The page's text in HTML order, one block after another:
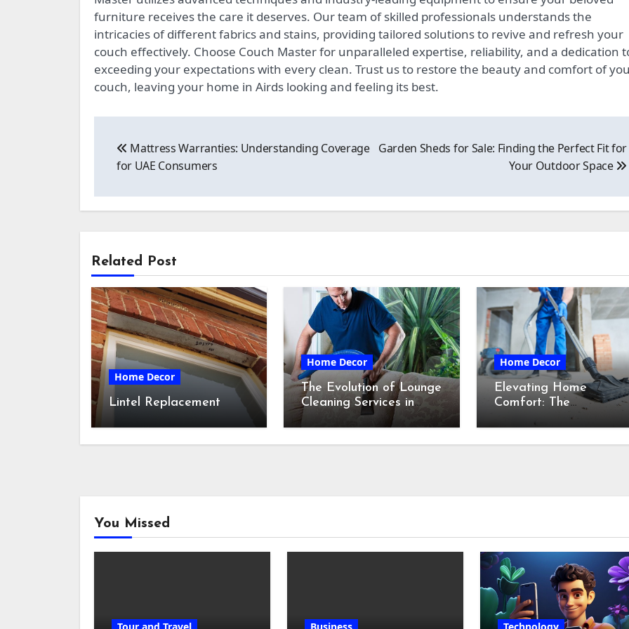
furniture receives the care it deserves. Our team of skilled professionals understands the
intricacies of different fabrics and stains, providing tailored solutions to revive and refresh your
couch effectively. Choose Couch Master for unparalleled expertise, reliability, and a dedication
exceeding your expectations with every clean. Trust us to restore the beauty and comfort of
couch, leaving your home in Airds looking and feeling its best.
navigation
Mattress Warranties: Understanding Coverage
for UAE Consumers
Garden Sheds for Sale: Finding the Perfect Fit for
Your Outdoor Space
Related Post
Home Decor
Lintel Replacement
Home Decor
The Evolution of Lounge
Cleaning Services in
Home Decor
Elevating Home
Comfort: The
Transformative Power
of Professional
Services in Maine
You Missed